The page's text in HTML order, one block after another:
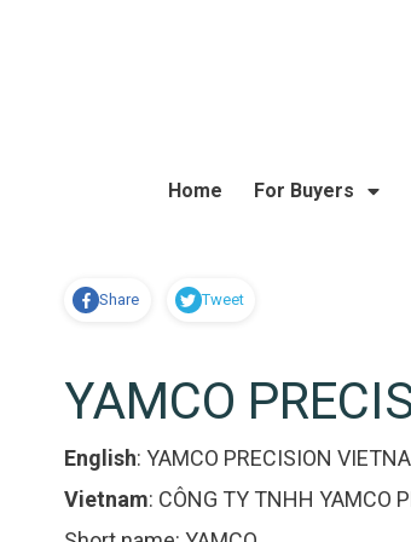
Home For Buyers
Share Tweet
YAMCO
English: YAMCO PRECISION
Vietnam: CÔNG TY TNHH YAMCO